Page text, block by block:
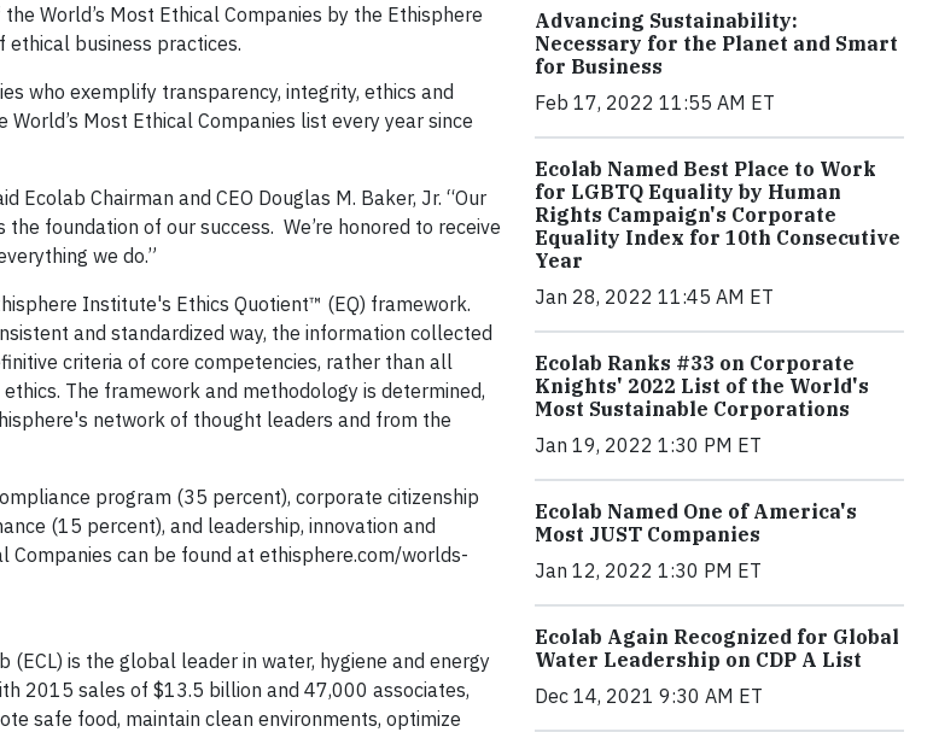
World’s Most Ethical Companies by the Ethisphere
business practices.
who exemplify transparency, integrity, ethics and
Most Ethical Companies list every year since
Ecolab Chairman and CEO Douglas M. Baker, Jr. “Our
foundation of our success. We’re honored to receive
we do.”
Institute's Ethics Quotient™ (EQ) framework.
and standardized way, the information collected
criteria of core competencies, rather than all
The framework and methodology is determined,
network of thought leaders and from the
program (35 percent), corporate citizenship
(15 percent), and leadership, innovation and
can be found at ethisphere.com/worlds-
is the global leader in water, hygiene and energy
2015 sales of $13.5 billion and 47,000 associates,
safe food, maintain clean environments, optimize
Advancing Sustainability:
Necessary for the Planet and Smart
for Business
Feb 17, 2022 11:55 AM ET
Ecolab Named Best Place to Work
for LGBTQ Equality by Human
Rights Campaign's Corporate
Equality Index for 10th Consecutive
Year
Jan 28, 2022 11:45 AM ET
Ecolab Ranks #33 on Corporate
Knights' 2022 List of the World's
Most Sustainable Corporations
Jan 19, 2022 1:30 PM ET
Ecolab Named One of America's
Most JUST Companies
Jan 12, 2022 1:30 PM ET
Ecolab Again Recognized for Global
Water Leadership on CDP A List
Dec 14, 2021 9:30 AM ET